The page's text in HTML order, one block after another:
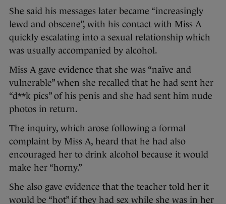
She said his messages later became “increasingly
lewd and obscene”, with his contact with Miss A
quickly escalating into a sexual relationship which
was usually accompanied by alcohol.
Miss A gave evidence that she was “naïve and
vulnerable” when she recalled that he had sent her
“d**k pics” of his penis and she had sent him nude
photos in return.
The inquiry, which arose following a formal
complaint by Miss A, heard that he had also
encouraged her to drink alcohol because it would
make her “horny.”
She also gave evidence that the teacher told her it
would be “hot” if they had sex while she was in her